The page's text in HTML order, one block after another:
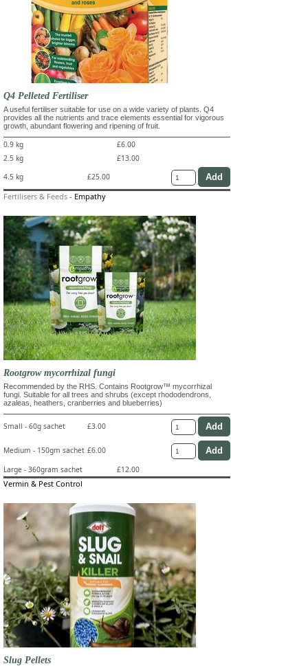
Q4 Pelleted Fertiliser
A useful fertiliser suitable for use on a wide variety of plants. Q4
provides all the nutrients and trace elements essential for vigorous
growth, abundant flowering and ripening of fruit.
0.9 kg
£6.00
2.5 kg
£13.00
4.5 kg
£25.00
Fertilisers & Feeds - Empathy
Rootgrow mycorrhizal fungi
Recommended by the RHS. Contains Rootgrow™ mycorrhizal
fungi. Suitable for all trees and shrubs (except rhododendrons,
azaleas, heathers, cranberries and blueberries)
Small - 60g sachet £3.00
Medium - 150gm sachet £6.00
Large - 360gram sachet
£12.00
Vermin & Pest Control
Slug Pellets